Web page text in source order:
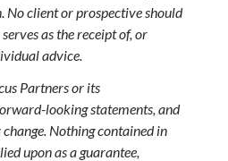
No client or prospective should
as the receipt of, or
advice.
Partners or its
looking statements, and
Nothing contained in
upon as a guarantee,